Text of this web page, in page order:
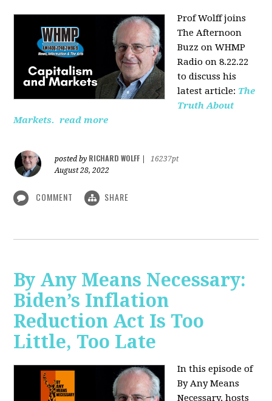
Prof Wolff joins
The Afternoon
Buzz on WHMP
Radio on 8.22.22
to discuss his
latest article: The
Truth About
Markets. read more
posted by RICHARD WOLFF
16237pt
August 28, 2022
COMMENT SHARE
By Any Means Necessary:
Biden’s Inflation
Reduction Act Is Too
Little, Too Late
In this episode of
By Any Means
Necessary, hosts